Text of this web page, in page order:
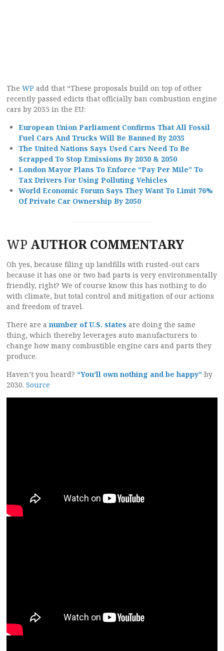
The WP add that “These proposals build on top of other
recently passed edicts that officially ban combustion engine
cars by 2035 in the EU:
European Union Parliament Confirms That All Fossil
Fuel Cars And Trucks Will Be Banned By 2035
The United Nations Says Used Cars Need To Be
Scrapped To Stop Emissions By 2030 & 2050
London Mayor Plans To Enforce “Pay Per Mile” To
Tax Drivers For Using Polluting Vehicles
World Economic Forum Says They Want To Limit 76%
Of Private Car Ownership By 2050
WP AUTHOR COMMENTARY
Oh yes, because filing up landfills with rusted-out cars
because it has one or two bad parts is very environmentally
friendly, right? We of course know this has nothing to do
with climate, but total control and mitigation of our actions
and freedom of travel.
There are a number of U.S. states are doing the same
thing, which thereby leverages auto manufacturers to
change how many combustible engine cars and parts they
produce.
Haven’t you heard? “You’ll own nothing and be happy” by
2030. Source